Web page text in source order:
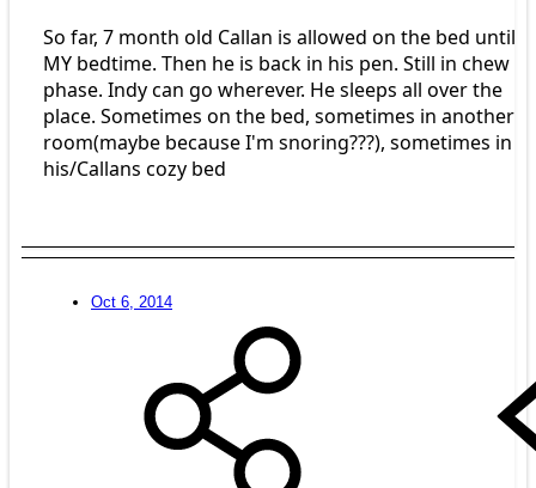
So far, 7 month old Callan is allowed on the bed until
MY bedtime. Then he is back in his pen. Still in chew
phase. Indy can go wherever. He sleeps all over the
place. Sometimes on the bed, sometimes in another
room(maybe because I'm snoring???), sometimes in
his/Callans cozy bed
Oct 6, 2014